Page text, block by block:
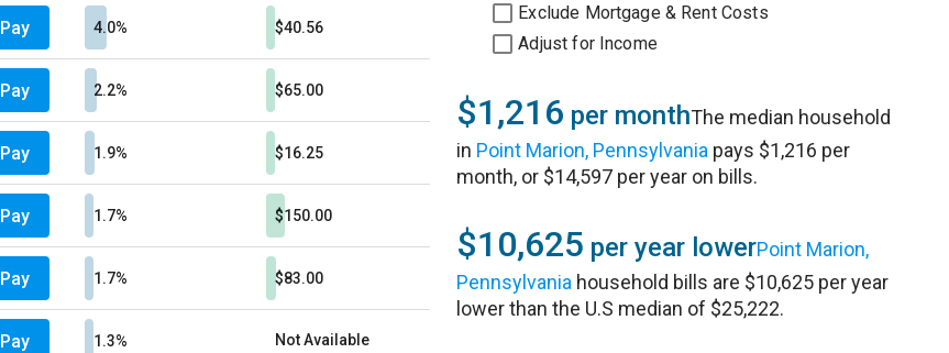
Pay 4.0% $40.56
Pay 2.2% $65.00
Pay 1.9% $16.25
Pay 1.7% $150.00
Pay 1.7% $83.00
Pay 1.3% Not Available
Exclude Mortgage & Rent Costs
Adjust for Income
$1,216 per monthThe median household
in Point Marion, Pennsylvania pays $1,216 per
month, or $14,597 per year on bills.
$10,625 per year lowerPoint Marion,
Pennsylvania household bills are $10,625 per year
lower than the U.S median of $25,222.